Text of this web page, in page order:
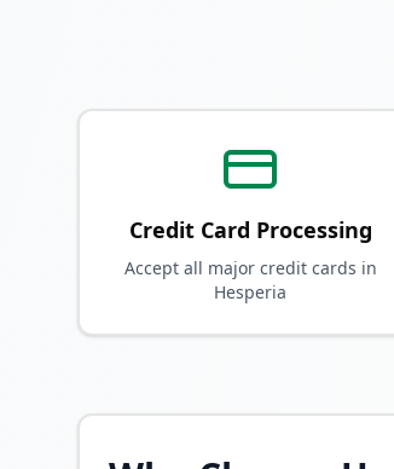
Credit Card Processing
Accept all major credit cards in
Hesperia